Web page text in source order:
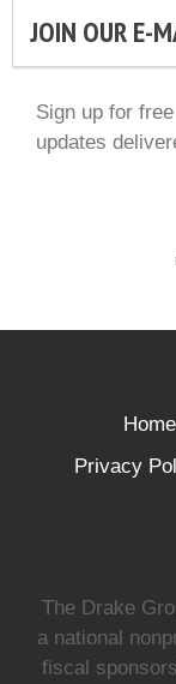
JOIN OUR E-
Sign up for
updates
Home
Privacy
The Drake
a national
fiscal